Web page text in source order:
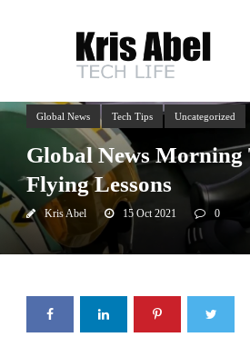
Global News Tech Tips Uncategorized
Global News Morning
Flying Lessons
Kris Abel 15 Oct 2021 0